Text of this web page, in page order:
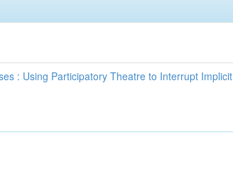
: Using Participatory Theatre to Interrupt Implicit